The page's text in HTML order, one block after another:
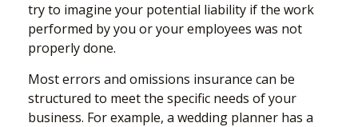
try to imagine your potential liability if the work
performed by you or your employees was not
properly done.
Most errors and omissions insurance can be
structured to meet the specific needs of your
business. For example, a wedding planner has a